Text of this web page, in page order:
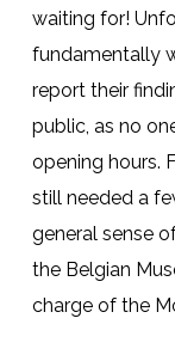
waiting for!
fundamentally
report their
public, as no
opening hours.
still needed a
general sense
the Belgian
charge of the